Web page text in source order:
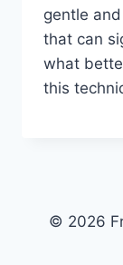
gentle
that can
what
this
© 2026